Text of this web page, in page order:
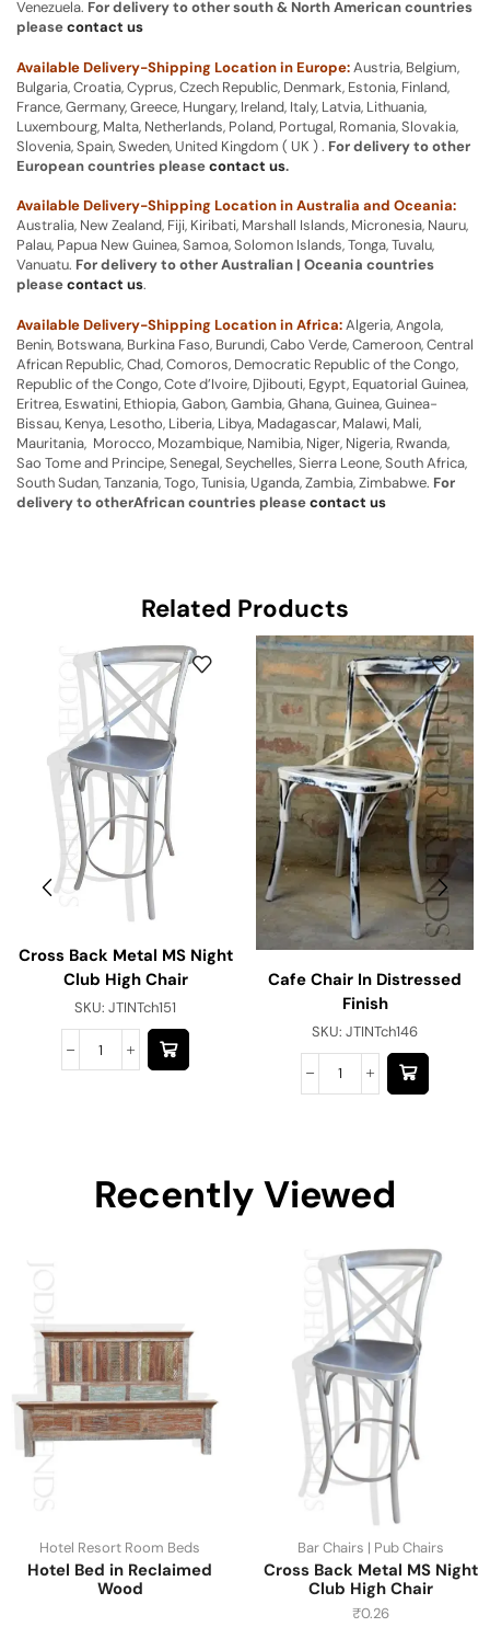
Venezuela. For delivery to other south & North American countries
pleasecontact us
Available Delivery-Shipping Location in Europe:Austria, Belgium,
Bulgaria, Croatia, Cyprus, Czech Republic, Denmark, Estonia, Finland,
France, Germany, Greece, Hungary, Ireland, Italy, Latvia, Lithuania,
Luxembourg, Malta, Netherlands, Poland, Portugal, Romania, Slovakia,
Slovenia, Spain, Sweden, United Kingdom ( UK ) . For delivery to other
European countries pleasecontact us.
Available Delivery-Shipping Location in Australia and Oceania:
Australia, New Zealand, Fiji, Kiribati, Marshall Islands, Micronesia, Nauru,
Palau, Papua New Guinea, Samoa, Solomon Islands, Tonga, Tuvalu,
Vanuatu. For delivery to other Australian | Oceania countries
pleasecontact us.
Available Delivery-Shipping Location in Africa:Algeria, Angola,
Benin, Botswana, Burkina Faso, Burundi, Cabo Verde, Cameroon, Central
African Republic, Chad, Comoros, Democratic Republic of the Congo,
Republic of the Congo, Cote d’Ivoire, Djibouti, Egypt, Equatorial Guinea,
Eritrea, Eswatini, Ethiopia, Gabon, Gambia, Ghana, Guinea, Guinea-
Bissau, Kenya, Lesotho, Liberia, Libya, Madagascar, Malawi, Mali,
Mauritania, Morocco, Mozambique, Namibia, Niger, Nigeria, Rwanda,
Sao Tome and Principe, Senegal, Seychelles, Sierra Leone, South Africa,
South Sudan, Tanzania, Togo, Tunisia, Uganda, Zambia, Zimbabwe. For
delivery to otherAfrican countries pleasecontact us
Related Products
Cross Back Metal MS Night
Club High Chair
SKU: JTINTch151
Cafe Chair In Distressed
Finish
SKU: JTINTch146
Recently Viewed
Hotel Resort Room Beds
Hotel Bed in Reclaimed
Wood
Bar Chairs | Pub Chairs
Cross Back Metal MS Night
Club High Chair
₹0.26